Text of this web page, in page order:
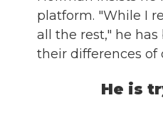
platform. "While I
all the rest," he
their differences of
He is